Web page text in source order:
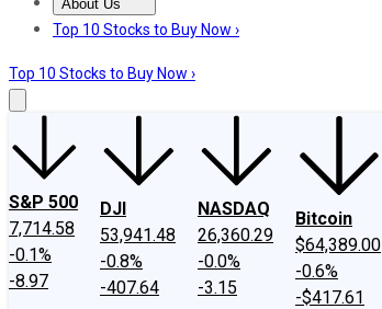
About Us
About UsContact UsInvesting Philosophy
Top 10 Stocks to Buy Now ›
Top 10 Stocks to Buy Now ›
S&P 500
7,714.58
-0.1%
-8.97
DJI
53,941.48
-0.8%
-407.64
NASDAQ
26,360.29
-0.0%
-3.15
Bitcoin
$64,389.00
-0.6%
-$417.61